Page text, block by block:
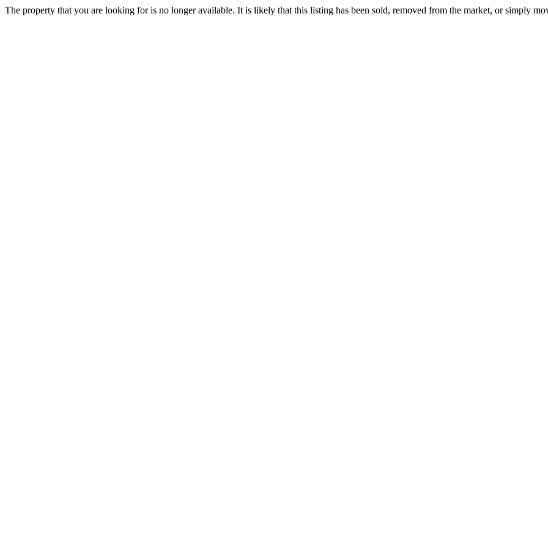
The property that you are looking for is no longer available. It is likely that this listing has been sold, removed from the market, or simply